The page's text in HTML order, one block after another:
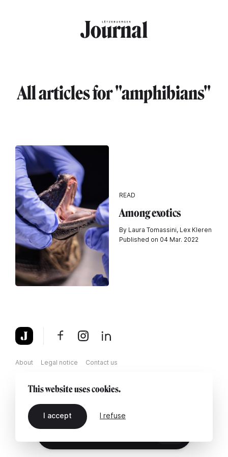
All articles for "amphibians"
READ
Among exotics
By Laura Tomassini, Lex Kleren
Published on 04 Mar. 2022
About Legal notice Contact us
This website uses cookies.
I accept I refuse